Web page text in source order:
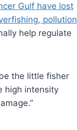
Gulf have lost
pollution
help regulate
the little fisher
high intensity